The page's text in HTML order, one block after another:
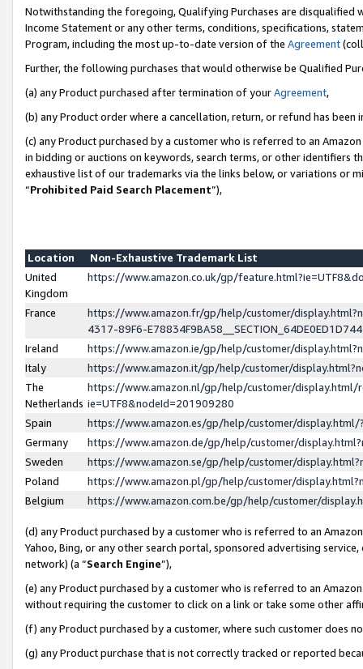
Notwithstanding the foregoing, Qualifying Purchases are disqualified
Income Statement or any other terms, conditions, specifications,
Program, including the most up-to-date version of the Agreement
Further, the following purchases that would otherwise be Qualified
(a) any Product purchased after termination of yourAgreement,
(b) any Product order where a cancellation, return, or refund has been
(c) any Product purchased by a customer who is referred to an
in bidding or auctions on keywords, search terms, or other identifiers
exhaustive list of our trademarks via the links below, or variations or
“Prohibited Paid Search Placement”),
Location
Non-Exhaustive Trademark List
United
Kingdom
https://www.amazon.co.uk/gp/
France
https://www.amazon.fr/gp/help/customer/
4317-89F6-
Ireland
https://www.amazon.ie/gp/help/customer/
Italy
https://www.amazon.it/gp/help/customer/
The
Netherlands
https://www.amazon.nl/gp/help/customer/display.html/
ie=UTF8&nodeId=201909280
Spain
https://www.amazon.es/gp/help/customer/
Germany
https://www.amazon.de/gp/help/customer/
Sweden
https://www.amazon.se/gp/help/customer/
Poland
https://www.amazon.pl/gp/help/customer/
Belgium
https://www.amazon.com.be/gp/help/customer/
(d) any Product purchased by a customer who is referred to an
Yahoo, Bing, or any other search portal, sponsored advertising
network) (a “Search Engine”),
(e) any Product purchased by a customer who is referred to an
without requiring the customer to click on a link or take some other
(f) any Product purchased by a customer, where such customer does
(g) any Product purchase that is not correctly tracked or reported